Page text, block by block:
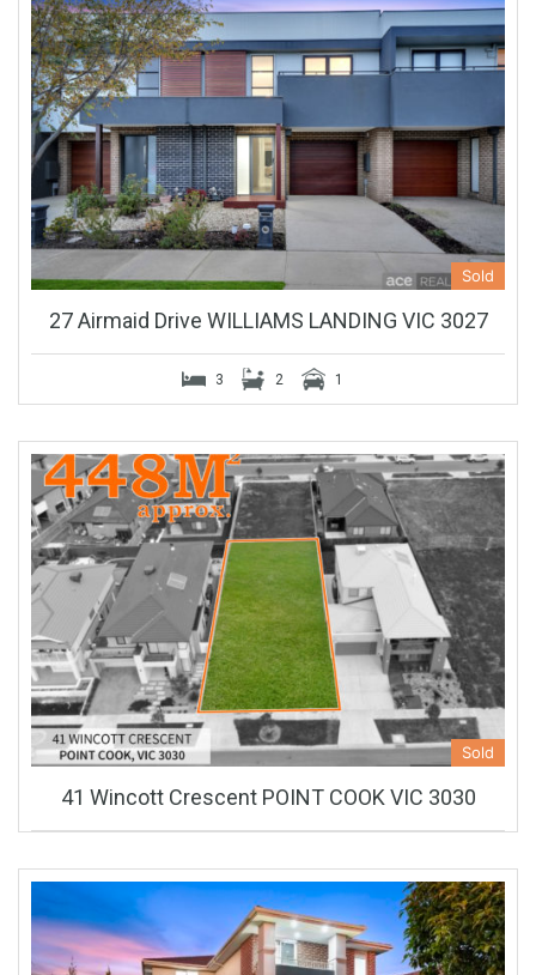
Sold
27 Airmaid Drive WILLIAMS LANDING VIC 3027
3 2 1
Sold
41 Wincott Crescent POINT COOK VIC 3030